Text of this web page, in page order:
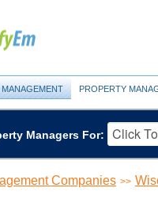
PROPERTY
Managers For:
Companies >>